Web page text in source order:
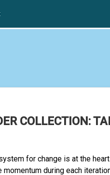
COLLECTION:
for change is at the
during each